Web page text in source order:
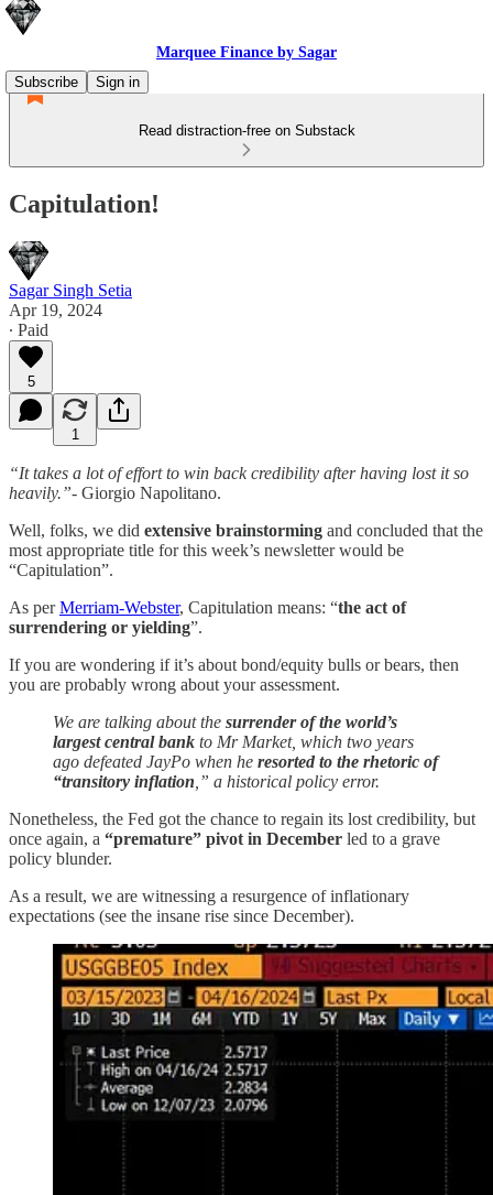
Marquee Finance by Sagar
Subscribe
Sign in
Read distraction-free on Substack
Capitulation!
Sagar Singh Setia
Apr 19, 2024
∙ Paid
5
1
“It takes a lot of effort to win back credibility after having lost it so
heavily.”- Giorgio Napolitano.
Well, folks, we did extensive brainstorming and concluded that the
most appropriate title for this week’s newsletter would be
“Capitulation”.
As perMerriam-Webster, Capitulation means: “the act of
surrendering or yielding”.
If you are wondering if it’s about bond/equity bulls or bears, then
you are probably wrong about your assessment.
We are talking about the surrender of the world’s
largest central bank to Mr Market, which two years
ago defeated JayPo when he resorted to the rhetoric of
“transitory inflation ,” a historical policy error.
Nonetheless, the Fed got the chance to regain its lost credibility, but
once again, a “premature” pivot in December led to a grave
policy blunder.
As a result, we are witnessing a resurgence of inflationary
expectations (see the insane rise since December).